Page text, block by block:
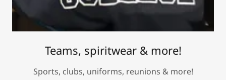
Teams, spiritwear & more!
Sports, clubs, uniforms, reunions & more!